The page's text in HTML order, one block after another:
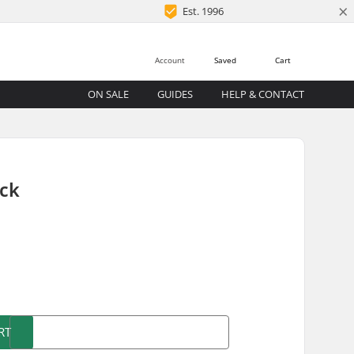
Est. 1996 ×
Cart
Saved
Account
ON SALE GUIDES HELP & CONTACT